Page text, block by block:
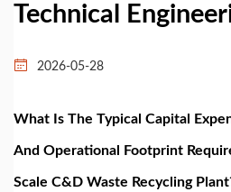
Technical
2026-05-28
What Is The Typical Capital
And Operational Footprint
Scale C&D Waste Recycling